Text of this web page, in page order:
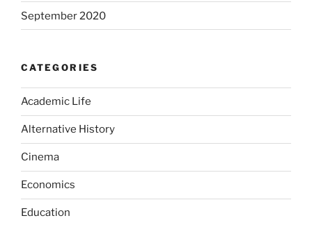
September 2020
CATEGORIES
Academic Life
Alternative History
Cinema
Economics
Education